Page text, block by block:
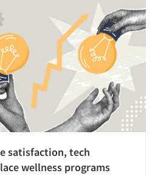
satisfaction, tech
wellness programs